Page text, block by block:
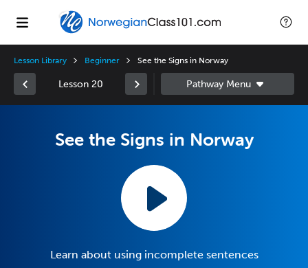
Lesson Library Beginner See the Signs in Norway
Lesson 20
See the Signs in Norway
Learn about using incomplete sentences